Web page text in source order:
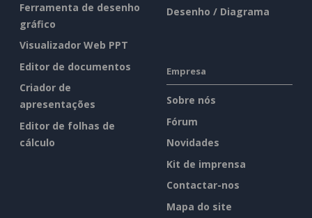
Ferramenta de desenho
gráfico
Visualizador Web PPT
Editor de documentos
Criador de
apresentações
Editor de folhas de
cálculo
Desenho / Diagrama
Empresa
Sobre nós
Fórum
Novidades
Kit de imprensa
Contactar-nos
Mapa do site